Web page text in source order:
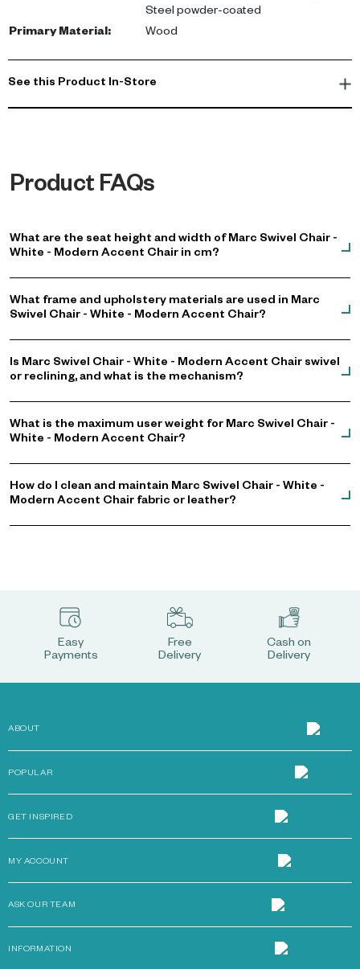
Steel powder-coated
Primary Material: Wood
See this Product In-Store
Product FAQs
What are the seat height and width of Marc Swivel Chair -
White - Modern Accent Chair in cm?
What frame and upholstery materials are used in Marc
Swivel Chair - White - Modern Accent Chair?
Is Marc Swivel Chair - White - Modern Accent Chair swivel
or reclining, and what is the mechanism?
What is the maximum user weight for Marc Swivel Chair -
White - Modern Accent Chair?
How do I clean and maintain Marc Swivel Chair - White -
Modern Accent Chair fabric or leather?
Easy
Payments
Free
Delivery
Cash on
Delivery
ABOUT
POPULAR
GET INSPIRED
MY ACCOUNT
ASK OUR TEAM
INFORMATION